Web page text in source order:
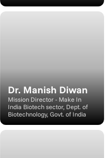
Dr. Manish Diwan
Mission Director - Make In
India Biotech sector, Dept. of
Biotechnology, Govt. of India